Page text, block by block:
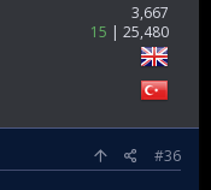
3,667
15
25,480
#36